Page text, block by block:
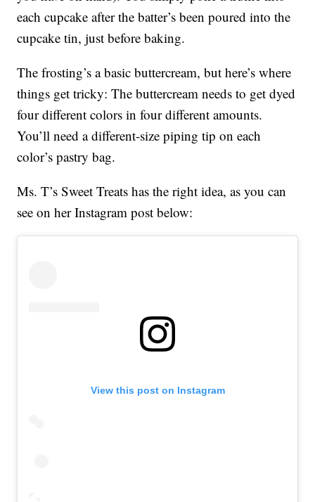
each cupcake after the batter’s been poured into the
cupcake tin, just before baking.
The frosting’s a basic buttercream, but here’s where
things get tricky: The buttercream needs to get dyed
four different colors in four different amounts.
You’ll need a different-size piping tip on each
color’s pastry bag.
Ms. T’s Sweet Treats has the right idea, as you can
see on her Instagram post below:
View this post on Instagram